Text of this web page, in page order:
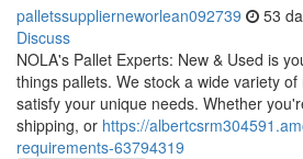
palletssupplierneworlean092739 53
Discuss
NOLA's Pallet Experts: New & Used is
things pallets. We stock a wide variety
satisfy your unique needs. Whether
shipping, or https://
requirements-63794319